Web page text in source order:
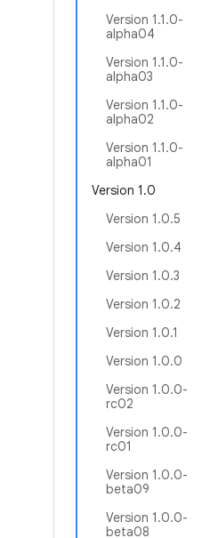
Version 1.1.0-
alpha04
Version 1.1.0-
alpha03
Version 1.1.0-
alpha02
Version 1.1.0-
alpha01
Version 1.0
Version 1.0.5
Version 1.0.4
Version 1.0.3
Version 1.0.2
Version 1.0.1
Version 1.0.0
Version 1.0.0-
rc02
Version 1.0.0-
rc01
Version 1.0.0-
beta09
Version 1.0.0-
beta08